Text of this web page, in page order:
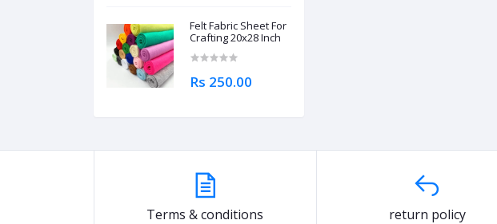
Felt Fabric Sheet For
Crafting 20x28 Inch
Rs 250.00
Terms & conditions return policy